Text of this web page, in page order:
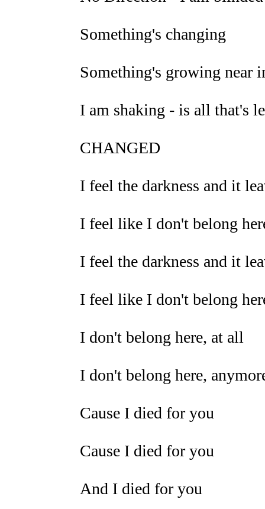
Something's changing
Something's growing near
I am shaking - is all that's
CHANGED
I feel the darkness and it
I feel like I don't belong
I feel the darkness and it
I feel like I don't belong
I don't belong here, at all
I don't belong here,
Cause I died for you
Cause I died for you
And I died for you